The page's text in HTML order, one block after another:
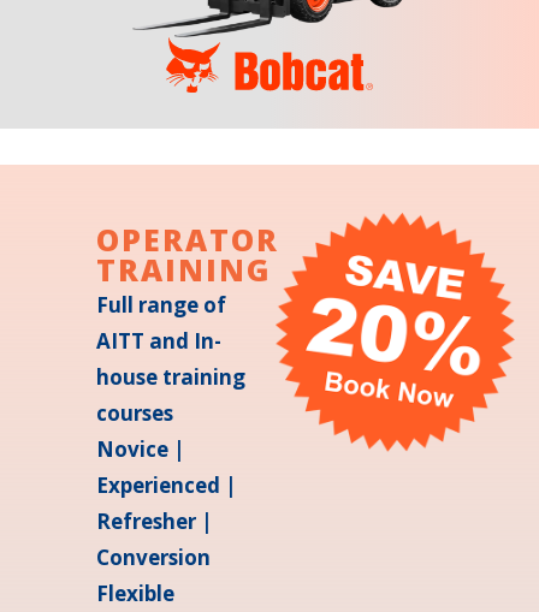
OPERATOR
TRAINING
Full range of
AITT and In-
house training
courses
Novice |
Experienced |
Refresher |
Conversion
Flexible